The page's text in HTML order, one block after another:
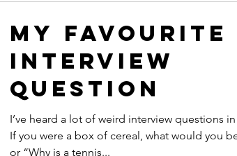
My Favourite
Interview
Question
I’ve heard a lot of weird interview questions
If you were a box of cereal, what would you
or “Why is a tennis...